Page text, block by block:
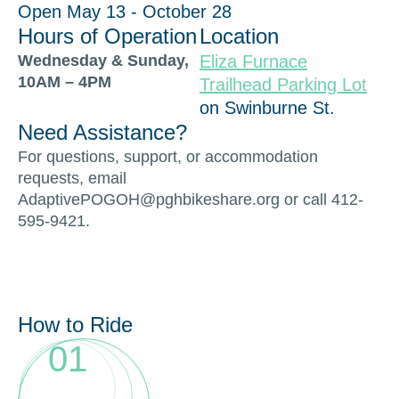
Open May 13 - October 28
Hours of Operation
Wednesday & Sunday,
10AM – 4PM
Location
Eliza Furnace
Trailhead Parking Lot
on Swinburne St.
Need Assistance?
For questions, support, or accommodation
requests, email
AdaptivePOGOH@pghbikeshare.org or call 412-
595-9421.
How to Ride
01